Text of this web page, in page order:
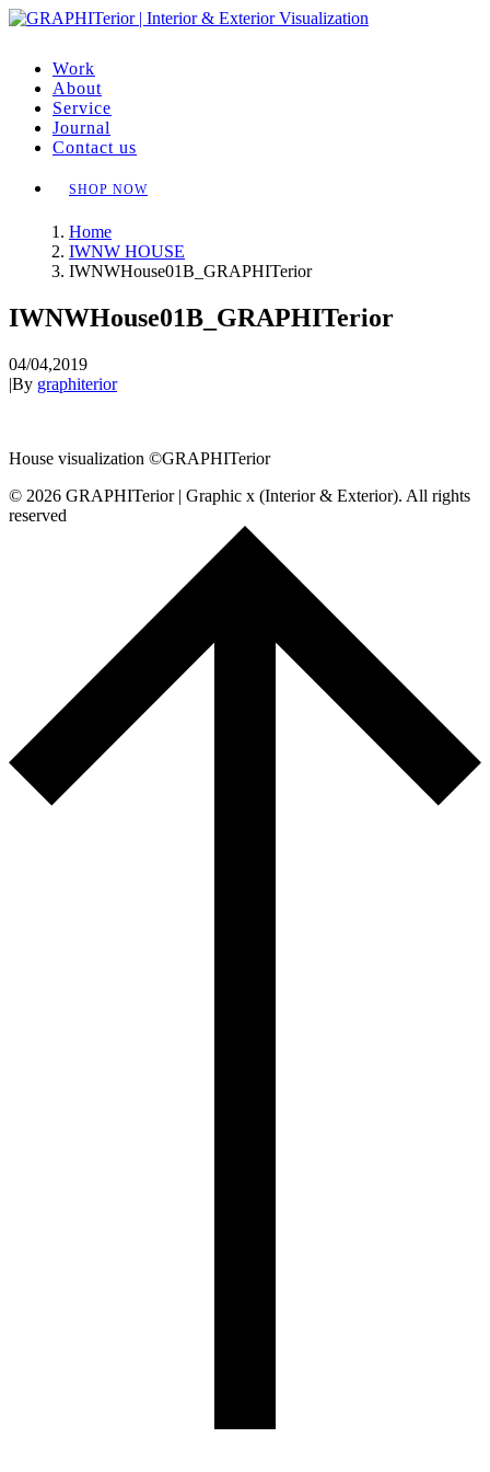
Work
About
Service
Journal
Contact us
SHOP NOW
Home
IWNW HOUSE
IWNWHouse01B_GRAPHITerior
IWNWHouse01B_GRAPHITerior
04/04,2019
|By graphiterior
House visualization ©GRAPHITerior
© 2026 GRAPHITerior | Graphic x (Interior & Exterior). All rights
reserved